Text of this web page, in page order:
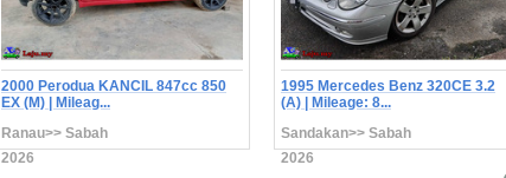
2000 Perodua KANCIL 847cc 850
EX (M) | Mileag...
Ranau>> Sabah
2026
1995 Mercedes Benz 320CE 3.2
(A) | Mileage: 8...
Sandakan>> Sabah
2026